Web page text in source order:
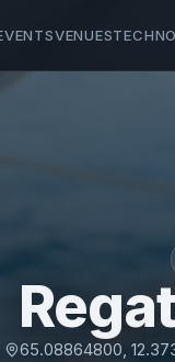
VENUES
65.08864800,